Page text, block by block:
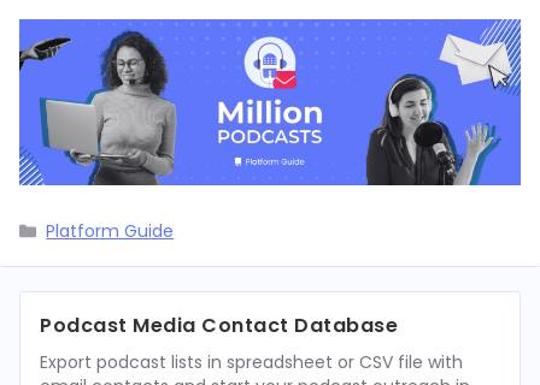
Categories
Platform Guide
Podcast Media Contact Database
Export podcast lists in spreadsheet or CSV file with